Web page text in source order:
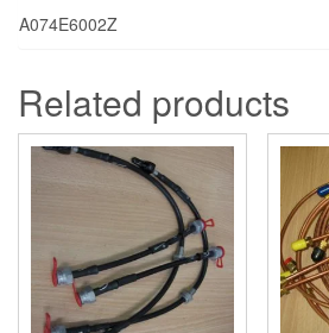
A074E6002Z
Related products